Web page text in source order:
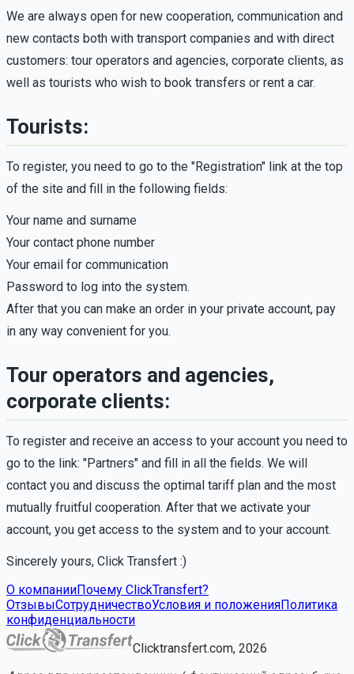
We are always open for new cooperation, communication and
new contacts both with transport companies and with direct
customers: tour operators and agencies, corporate clients, as
well as tourists who wish to book transfers or rent a car.
Tourists:
To register, you need to go to the "Registration" link at the top
of the site and fill in the following fields:
Your name and surname
Your contact phone number
Your email for communication
Password to log into the system.
After that you can make an order in your private account, pay
in any way convenient for you.
Tour operators and agencies,
corporate clients:
To register and receive an access to your account you need to
go to the link: "Partners" and fill in all the fields. We will
contact you and discuss the optimal tariff plan and the most
mutually fruitful cooperation. After that we activate your
account, you get access to the system and to your account.
Sincerely yours, Click Transfert :)
О компанииПочему ClickTransfert?
ОтзывыСотрудничествоУсловия и положенияПолитика
конфиденциальности
Clicktransfert.com, 2026